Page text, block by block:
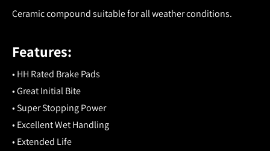
Ceramic compound suitable for all weather conditions.
Features:
• HH Rated Brake Pads
• Great Initial Bite
• Super Stopping Power
• Excellent Wet Handling
• Extended Life